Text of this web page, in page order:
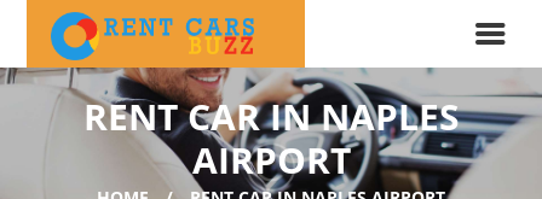
RENT CAR IN NAPLES
AIRPORT